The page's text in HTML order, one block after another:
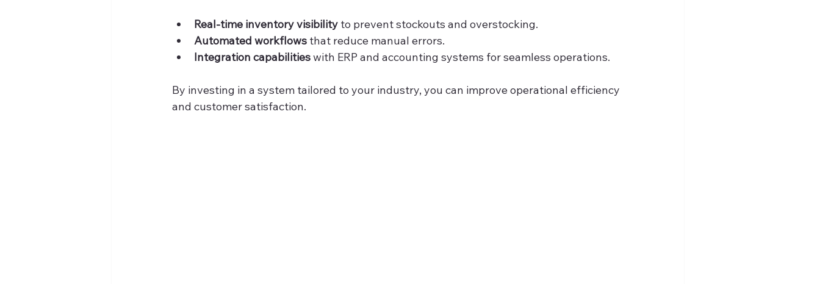
Real-time inventory visibility to prevent stockouts and overstocking.
Automated workflows that reduce manual errors.
Integration capabilities with ERP and accounting systems for seamless operations.
By investing in a system tailored to your industry, you can improve operational efficiency
and customer satisfaction.